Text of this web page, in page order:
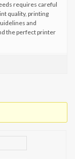
requires careful
quality, printing
and
the perfect printer